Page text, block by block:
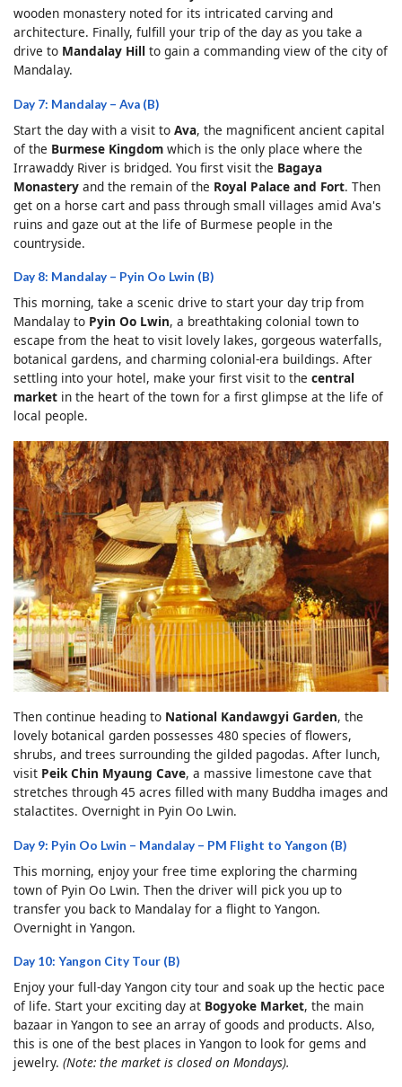
wooden monastery noted for its intricated carving and
architecture. Finally, fulfill your trip of the day as you take a
drive to Mandalay Hill to gain a commanding view of the city of
Mandalay.
Day 7: Mandalay – Ava (B)
Start the day with a visit to Ava, the magnificent ancient capital
of the Burmese Kingdom which is the only place where the
Irrawaddy River is bridged. You first visit the Bagaya
Monastery and the remain of the Royal Palace and Fort. Then
get on a horse cart and pass through small villages amid Ava's
ruins and gaze out at the life of Burmese people in the
countryside.
Day 8: Mandalay – Pyin Oo Lwin (B)
This morning, take a scenic drive to start your day trip from
Mandalay to Pyin Oo Lwin, a breathtaking colonial town to
escape from the heat to visit lovely lakes, gorgeous waterfalls,
botanical gardens, and charming colonial-era buildings. After
settling into your hotel, make your first visit to the central
market in the heart of the town for a first glimpse at the life of
local people.
Then continue heading to National Kandawgyi Garden, the
lovely botanical garden possesses 480 species of flowers,
shrubs, and trees surrounding the gilded pagodas. After lunch,
visit Peik Chin Myaung Cave, a massive limestone cave that
stretches through 45 acres filled with many Buddha images and
stalactites. Overnight in Pyin Oo Lwin.
Day 9: Pyin Oo Lwin – Mandalay – PM Flight to Yangon (B)
This morning, enjoy your free time exploring the charming
town of Pyin Oo Lwin. Then the driver will pick you up to
transfer you back to Mandalay for a flight to Yangon.
Overnight in Yangon.
Day 10: Yangon City Tour (B)
Enjoy your full-day Yangon city tour and soak up the hectic pace
of life. Start your exciting day at Bogyoke Market, the main
bazaar in Yangon to see an array of goods and products. Also,
this is one of the best places in Yangon to look for gems and
jewelry. (Note: the market is closed on Mondays).